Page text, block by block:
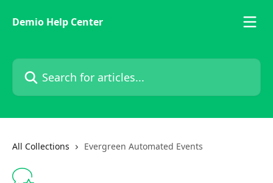
Demio Help Center
Search for articles...
All Collections Evergreen Automated Events